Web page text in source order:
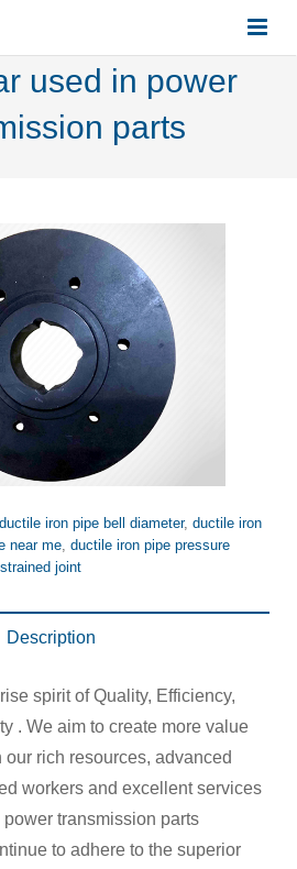
used in power
parts
ductile iron pipe bell diameter, ductile iron
near me ductile iron pipe pressure
joint
Description
spirit of Quality, Efficiency,
. We aim to create more value
rich resources, advanced
workers and excellent services
transmission parts
to adhere to the superior